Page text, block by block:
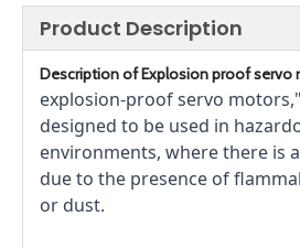
Product Description
Description ofExplosion proof servo
explosion-proof servo
designed to be used in
environments, where there is
due to the presence of
or dust.